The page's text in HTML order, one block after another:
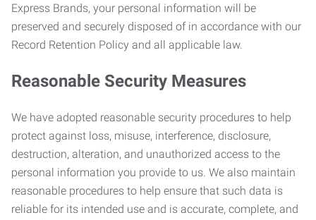
Express Brands, your personal information will be
preserved and securely disposed of in accordance with our
Record Retention Policy and all applicable law.
Reasonable Security Measures
We have adopted reasonable security procedures to help
protect against loss, misuse, interference, disclosure,
destruction, alteration, and unauthorized access to the
personal information you provide to us. We also maintain
reasonable procedures to help ensure that such data is
reliable for its intended use and is accurate, complete, and